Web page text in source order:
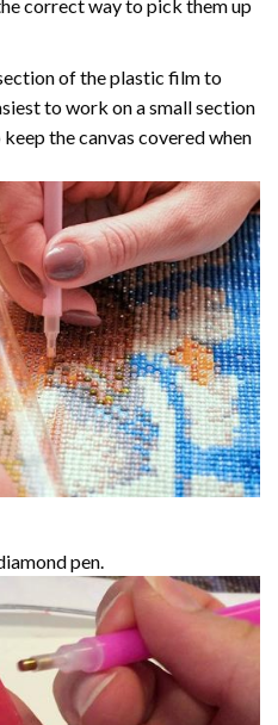
correct way to pick them up
of the plastic film to
to work on a small section
the canvas covered when
pen.